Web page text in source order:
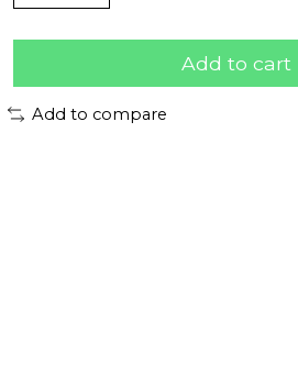
Add to cart
Add to compare